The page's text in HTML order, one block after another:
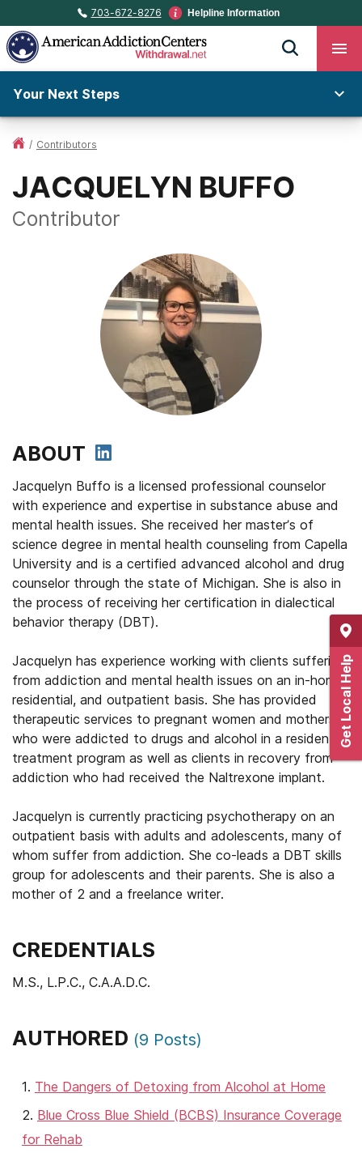
703-672-8276 Helpline Information
Your Next Steps
/ Contributors
JACQUELYN BUFFO
Contributor
ABOUT
Jacquelyn Buffo is a licensed professional counselor
with experience and expertise in substance abuse and
mental health issues. She received her master’s of
science degree in mental health counseling from Capella
University and is a certified advanced alcohol and drug
counselor through the state of Michigan. She is also in
the process of receiving her certification in dialectical
behavior therapy (DBT).
Jacquelyn has experience working with clients suffering
from addiction and mental health issues on an in-home,
residential, and outpatient basis. She has provided
therapeutic services to pregnant women and mothers
who were addicted to drugs and alcohol in a residential
treatment program as well as clients in recovery from
addiction who had received the Naltrexone implant.
Jacquelyn is currently practicing psychotherapy on an
outpatient basis with adults and adolescents, many of
whom suffer from addiction. She co-leads a DBT skills
group for adolescents and their parents. She is also a
mother of 2 and a freelance writer.
CREDENTIALS
M.S., L.P.C., C.A.A.D.C.
AUTHORED (9 Posts)
The Dangers of Detoxing from Alcohol at Home
Blue Cross Blue Shield (BCBS) Insurance Coverage
for Rehab
Get Local Help